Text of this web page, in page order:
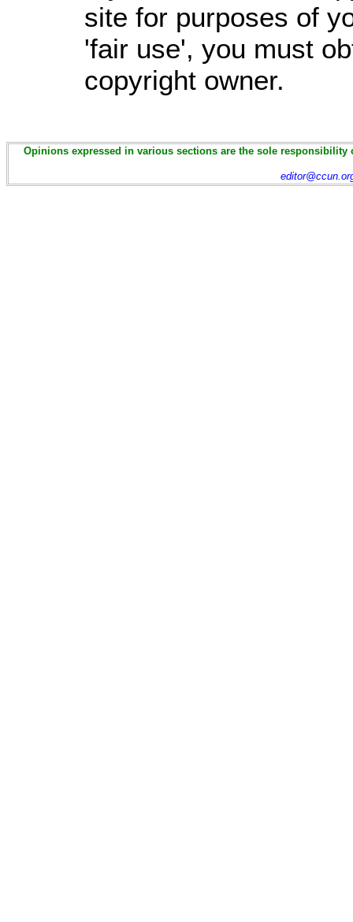
site for purposes of
'fair use', you must
copyright owner.
Opinions expressed in various sections are the sole